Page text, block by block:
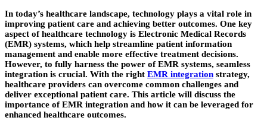
In today’s healthcare landscape, technology plays a vital role in
improving patient care and achieving better outcomes. One key
aspect of healthcare technology is Electronic Medical Records
(EMR) systems, which help streamline patient information
management and enable more effective treatment decisions.
However, to fully harness the power of EMR systems, seamless
integration is crucial. With the right EMR integration strategy,
healthcare providers can overcome common challenges and
deliver exceptional patient care. This article will discuss the
importance of EMR integration and how it can be leveraged for
enhanced healthcare outcomes.